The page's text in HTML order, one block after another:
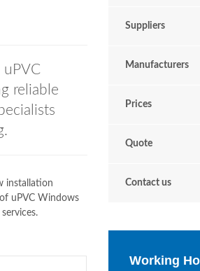
reliable
installation
uPVC Windows
Suppliers
Manufacturers
Prices
Quote
Contact us
Working